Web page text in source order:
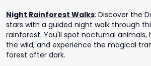
Night Rainforest Walks: Discover the
stars with a guided night walk through
rainforest. You'll spot nocturnal animals,
the wild, and experience the magical
forest after dark.